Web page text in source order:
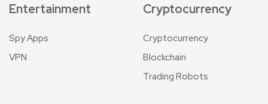
Entertainment
Spy Apps
VPN
Cryptocurrency
Cryptocurrency
Blockchain
Trading Robots